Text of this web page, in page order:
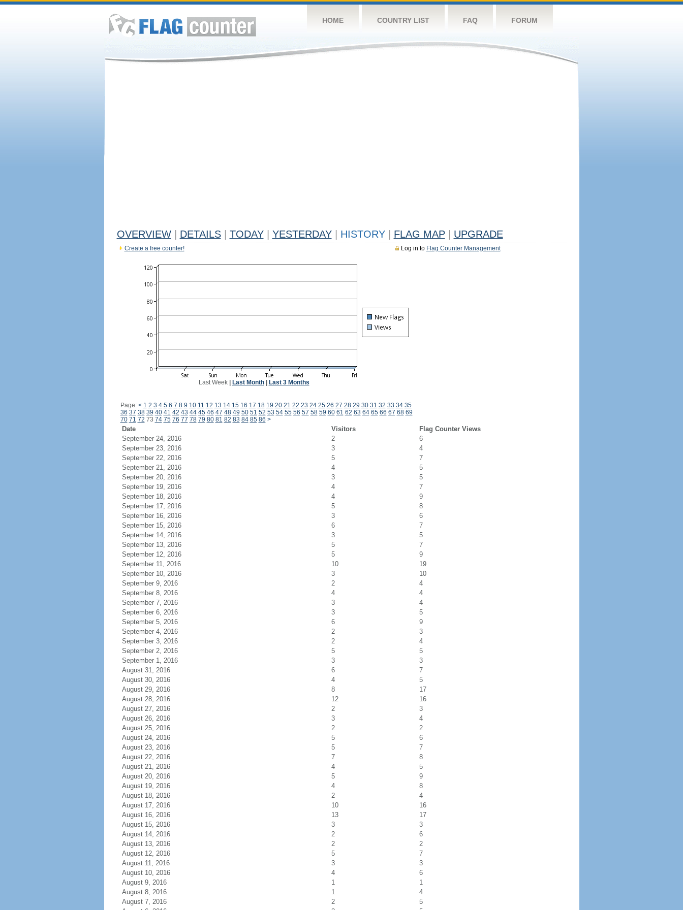
HOME COUNTRY LIST FAQ FORUM
OVERVIEW DETAILS TODAY YESTERDAY HISTORY FLAG MAP UPGRADE
Log in to Flag Counter Management
Create a free counter!
Last Week| Last Month| Last 3 Months
Page: < 1 2 3 4 5 6 7 8 9 10 11 12 13 14 15 16 17 18 19 20 21 22 23 24 25 26 27 28 29 30 31 32 33 34 35
36 37 38 39 40 41 42 43 44 45 46 47 48 49 50 51 52 53 54 55 56 57 58 59 60 61 62 63 64 65 66 67 68 69
70 71 72 73 74 75 76 77 78 79 80 81 82 83 84 85 86 >
Date Visitors
Flag Counter Views
September 24, 2016
2
6
September 23, 2016
3
4
September 22, 2016
5
7
September 21, 2016
4
5
September 20, 2016
3
5
September 19, 2016
4
7
September 18, 2016
4
9
September 17, 2016
5
8
September 16, 2016
3
6
September 15, 2016
6
7
September 14, 2016
3
5
September 13, 2016
5
7
September 12, 2016
5
9
September 11, 2016
10
19
September 10, 2016
3
10
September 9, 2016
2
4
September 8, 2016
4
4
September 7, 2016
3
4
September 6, 2016
3
5
September 5, 2016
6
9
September 4, 2016
2
3
September 3, 2016
2
4
September 2, 2016
5
5
September 1, 2016
3
3
August 31, 2016
6
7
August 30, 2016
4
5
August 29, 2016
8
17
August 28, 2016
12
16
August 27, 2016
2
3
August 26, 2016
3
4
August 25, 2016
2
2
August 24, 2016
5
6
August 23, 2016
5
7
August 22, 2016
7
8
August 21, 2016
4
5
August 20, 2016
5
9
August 19, 2016
4
8
August 18, 2016
2
4
August 17, 2016
10
16
August 16, 2016
13
17
August 15, 2016
3
3
August 14, 2016
2
6
August 13, 2016
2
2
August 12, 2016
5
7
August 11, 2016
3
3
August 10, 2016
4
6
August 9, 2016
1
1
August 8, 2016
1
4
August 7, 2016
2
5